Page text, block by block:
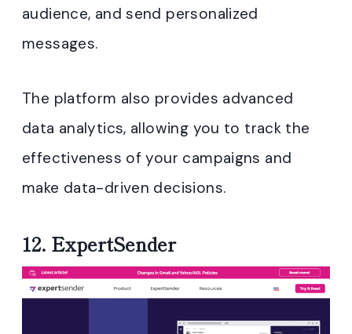
audience, and send personalized
messages.
The platform also provides advanced
data analytics, allowing you to track the
effectiveness of your campaigns and
make data-driven decisions.
12. ExpertSender